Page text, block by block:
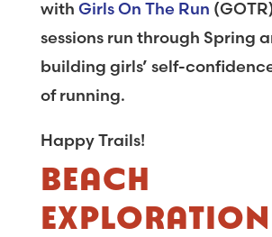
with Girls On The Run
sessions run through Spring
building girls’ self-
of running.
Happy Trails!
BEACH
EXPLORATION